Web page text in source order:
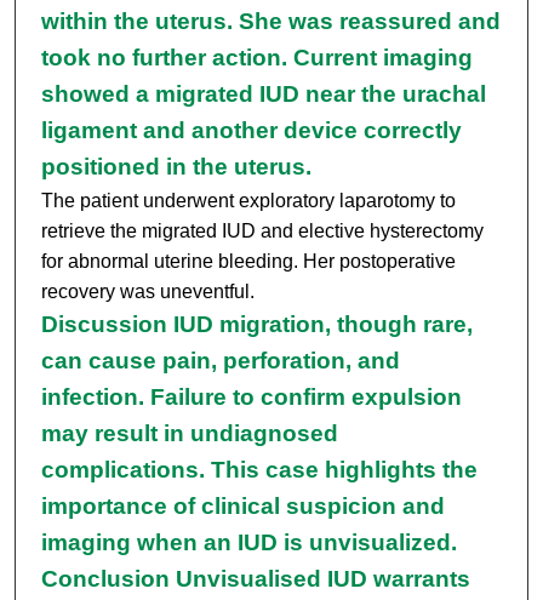
within the uterus. She was reassured and
took no further action. Current imaging
showed a migrated IUD near the urachal
ligament and another device correctly
positioned in the uterus.
The patient underwent exploratory laparotomy to
retrieve the migrated IUD and elective hysterectomy
for abnormal uterine bleeding. Her postoperative
recovery was uneventful.
Discussion IUD migration, though rare,
can cause pain, perforation, and
infection. Failure to confirm expulsion
may result in undiagnosed
complications. This case highlights the
importance of clinical suspicion and
imaging when an IUD is unvisualized.
Conclusion Unvisualised IUD warrants